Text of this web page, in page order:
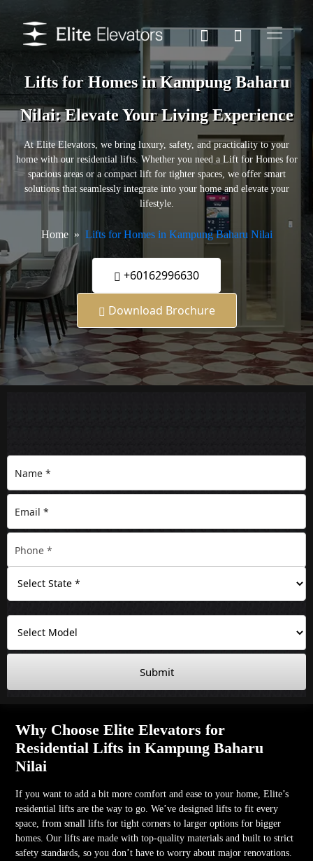
Lifts for Homes in Kampung Baharu
Nilai: Elevate Your Living Experience
At Elite Elevators, we bring luxury, safety, and practicality to your
home with our residential lifts. Whether you need a Lift for Homes for
spacious areas or a compact lift for tighter spaces, we offer smart
solutions that seamlessly integrate into your home and elevate your
lifestyle.
Home Lifts for Homes in Kampung Baharu Nilai
+60162996630
Download Brochure
Submit
Why Choose Elite Elevators for
Residential Lifts in Kampung Baharu
Nilai
If you want to add a bit more comfort and ease to your home, Elite’s
residential lifts are the way to go. We’ve designed lifts to fit every
space, from small lifts for tight corners to larger options for bigger
homes. Our lifts are made with top-quality materials and built to strict
safety standards, so you don’t have to worry about major renovations.